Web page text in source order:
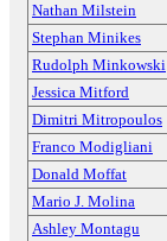
Nathan Milstein
Stephan Minikes
Rudolph Minkowski
Jessica Mitford
Dimitri Mitropoulos
Franco Modigliani
Donald Moffat
Mario J. Molina
Ashley Montagu